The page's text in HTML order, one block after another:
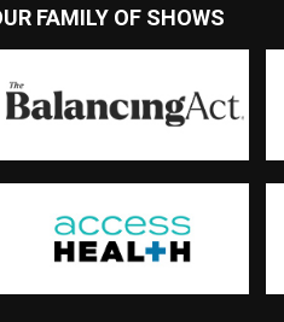
FAMILY OF SHOWS